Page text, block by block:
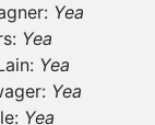
Yea
Yea
Yea
Yea
Yea